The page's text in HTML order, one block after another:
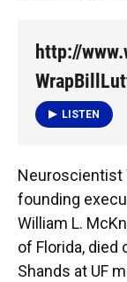
http://
LISTEN
Neuroscientist
founding
William L.
of Florida, died
Shands at UF